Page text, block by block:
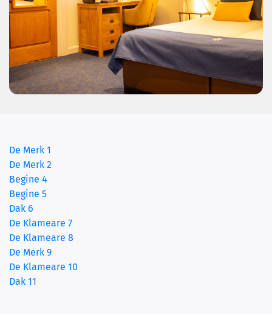
De Merk 1
De Merk 2
Begine 4
Begine 5
Dak 6
De Klameare 7(current)
De Klameare 8
De Merk 9
De Klameare 10
Dak 11